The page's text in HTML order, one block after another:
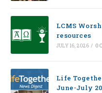
LCMS
resources
JULY 16, 2026 / 0
Life
June-July